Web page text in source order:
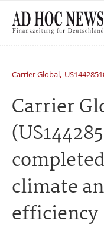
Carrier Global,
Carrier
climate
efficiency